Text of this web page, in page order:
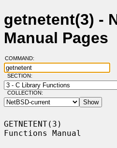
getnetent(3) -
Manual Pages
COMMAND:
SECTION:
COLLECTION:
GETNETENT(3)
Functions Manual